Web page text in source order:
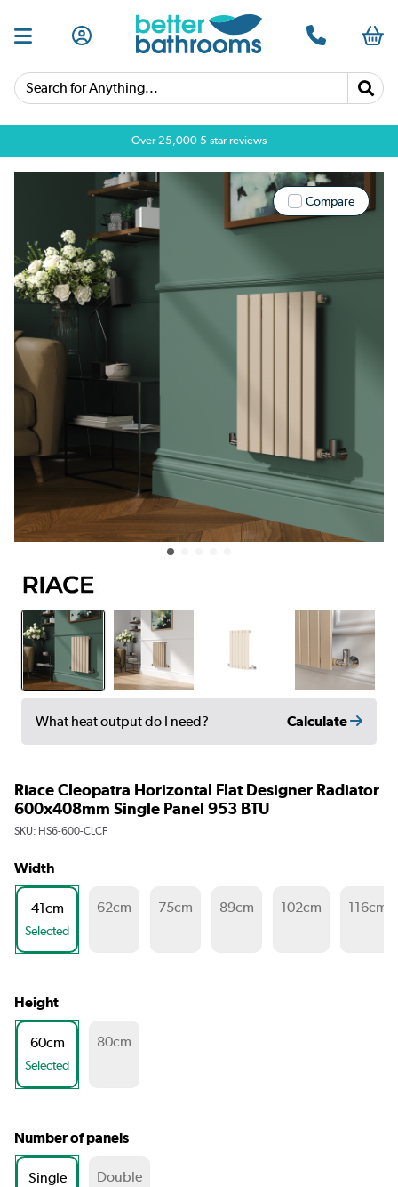
Search for Anything...
Over 25,000 5 star reviews
Compare
What heat output do I need? Calculate
Riace Cleopatra Horizontal Flat Designer Radiator
600x408mm Single Panel 953 BTU
SKU: HS6-600-CLCF
Width
41cm
Selected
62cm 75cm 89cm 102cm 116cm
Height
60cm
Selected
80cm
Number of panels
Single Double